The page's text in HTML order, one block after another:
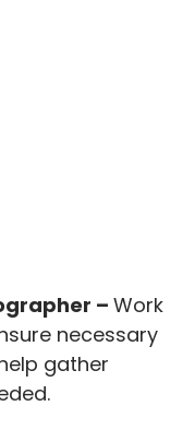
– Work
necessary
gather